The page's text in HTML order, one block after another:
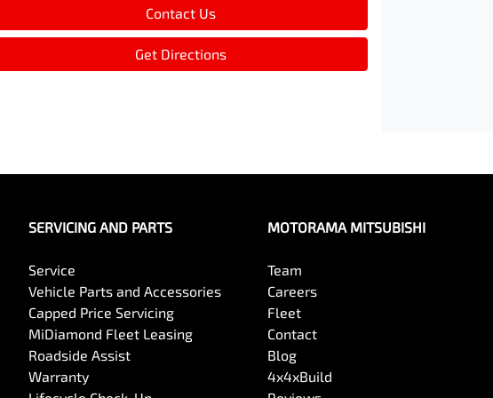
Contact Us
Get Directions
SERVICING AND PARTS
Service
Vehicle Parts and Accessories
Capped Price Servicing
MiDiamond Fleet Leasing
Roadside Assist
Warranty
MOTORAMA MITSUBISHI
Team
Careers
Fleet
Contact
Blog
4x4xBuild